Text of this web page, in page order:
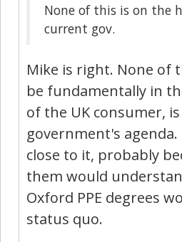
None of this is on the
current gov.
Mike is right. None of
be fundamentally in
of the UK consumer,
government's
close to it, probably
them would
Oxford PPE degrees
status quo.